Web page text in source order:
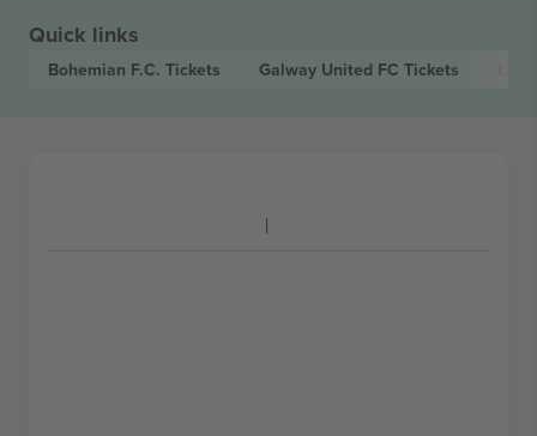
Quick links
Bohemian F.C. Tickets Galway United FC Tickets